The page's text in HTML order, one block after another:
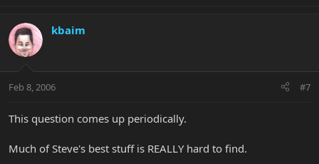
kbaim
Feb 8, 2006 #7
This question comes up periodically.
Much of Steve's best stuff is REALLY hard to find.